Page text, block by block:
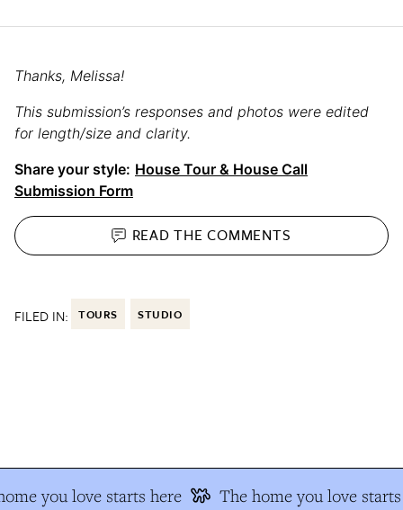
Thanks, Melissa!
This submission’s responses and photos were edited
for length/size and clarity.
Share your style: House Tour & House Call
Submission Form
READ THECOMMENTS
FILED IN: TOURS STUDIO
you love starts here The home you love starts